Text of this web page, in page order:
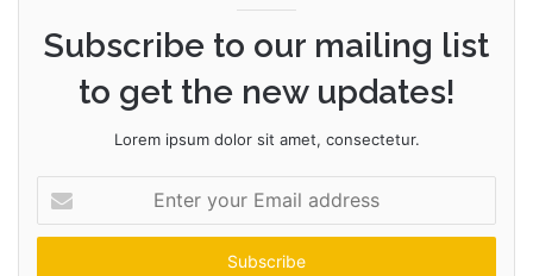
e
Subscribe to our mailing list
to get the new updates!
Lorem ipsum dolor sit amet, consectetur.
t